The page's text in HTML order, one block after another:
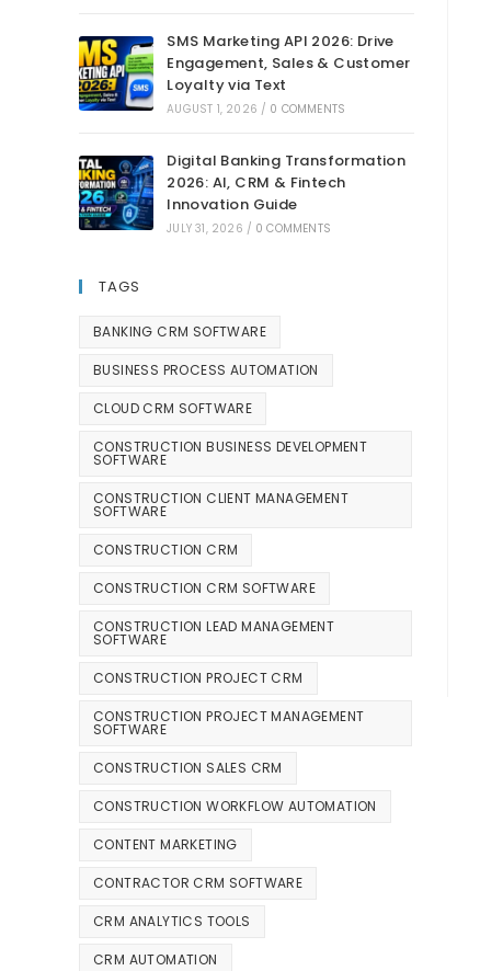
SMS Marketing API 2026: Drive
Engagement, Sales & Customer
Loyalty via Text
AUGUST 1, 2026 / 0 COMMENTS
Digital Banking Transformation
2026: AI, CRM & Fintech
Innovation Guide
JULY 31, 2026 / 0 COMMENTS
TAGS
BANKING CRM SOFTWARE
BUSINESS PROCESS AUTOMATION
CLOUD CRM SOFTWARE
CONSTRUCTION BUSINESS DEVELOPMENT
SOFTWARE
CONSTRUCTION CLIENT MANAGEMENT
SOFTWARE
CONSTRUCTION CRM
CONSTRUCTION CRM SOFTWARE
CONSTRUCTION LEAD MANAGEMENT
SOFTWARE
CONSTRUCTION PROJECT CRM
CONSTRUCTION PROJECT MANAGEMENT
SOFTWARE
CONSTRUCTION SALES CRM
CONSTRUCTION WORKFLOW AUTOMATION
CONTENT MARKETING
CONTRACTOR CRM SOFTWARE
CRM ANALYTICS TOOLS
CRM AUTOMATION